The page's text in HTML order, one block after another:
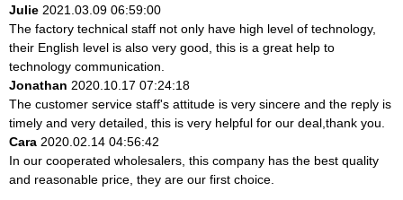
Julie 2021.03.09 06:59:00
The factory technical staff not only have high level of technology,
their English level is also very good, this is a great help to
technology communication.
Jonathan 2020.10.17 07:24:18
The customer service staff's attitude is very sincere and the reply is
timely and very detailed, this is very helpful for our deal,thank you.
Cara 2020.02.14 04:56:42
In our cooperated wholesalers, this company has the best quality
and reasonable price, they are our first choice.